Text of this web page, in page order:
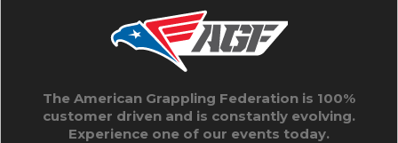
The American Grappling Federation is 100%
customer driven and is constantly evolving.
Experience one of our events today.